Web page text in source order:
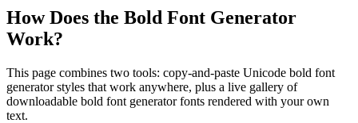
How Does the Bold Font Generator
Work?
This page combines two tools: copy-and-paste Unicode bold font
generator styles that work anywhere, plus a live gallery of
downloadable bold font generator fonts rendered with your own
text.